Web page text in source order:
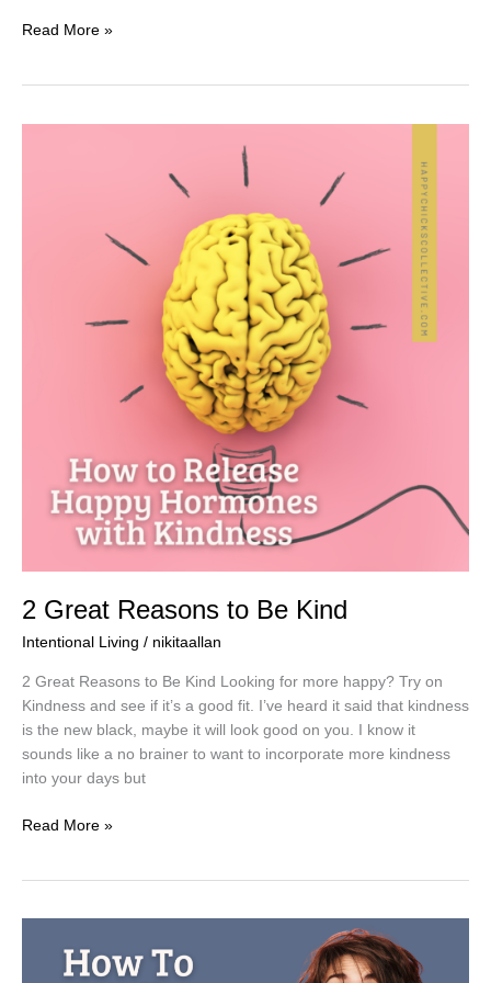
Read More »
2 Great Reasons to Be Kind
Intentional Living / nikitaallan
2 Great Reasons to Be Kind Looking for more happy? Try on
Kindness and see if it’s a good fit. I’ve heard it said that kindness
is the new black, maybe it will look good on you. I know it
sounds like a no brainer to want to incorporate more kindness
into your days but
Read More »